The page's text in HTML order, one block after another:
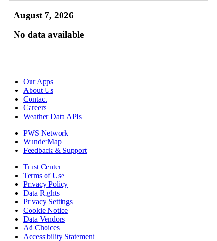
August 7, 2026
No data available
Our Apps
About Us
Contact
Careers
Weather Data APIs
PWS Network
WunderMap
Feedback & Support
Trust Center
Terms of Use
Privacy Policy
Data Rights
Privacy Settings
Cookie Notice
Data Vendors
Ad Choices
Accessibility Statement